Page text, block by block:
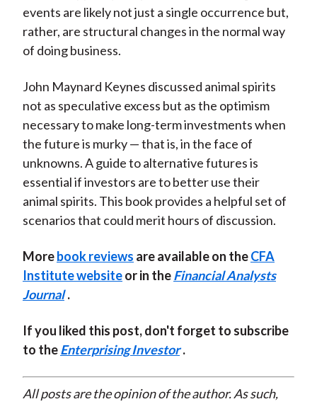
events are likely not just a single occurrence but,
rather, are structural changes in the normal way
of doing business.
John Maynard Keynes discussed animal spirits
not as speculative excess but as the optimism
necessary to make long-term investments when
the future is murky — that is, in the face of
unknowns. A guide to alternative futures is
essential if investors are to better use their
animal spirits. This book provides a helpful set of
scenarios that could merit hours of discussion.
Morebook reviews are available on theCFA
Institute websiteor in theFinancial Analysts
Journal .
If you liked this post, don't forget to subscribe
to theEnterprising Investor .
All posts are the opinion of the author. As such,